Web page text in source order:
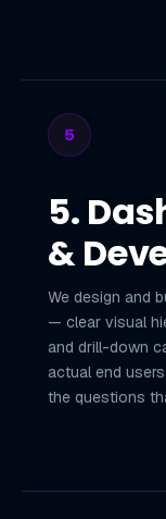
5
5.
&
We design and
— clear visual
and drill-down
actual end
the questions